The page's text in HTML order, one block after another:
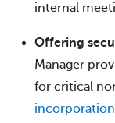
internal
Offering
Manager
for critical
incorporation